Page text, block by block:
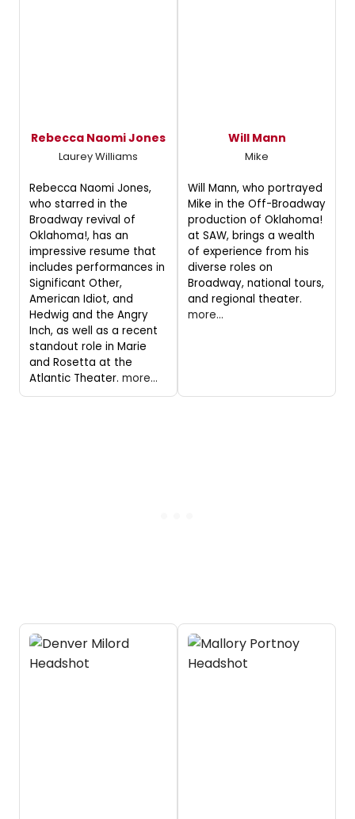
Rebecca Naomi Jones
Laurey Williams
Rebecca Naomi Jones,
who starred in the
Broadway revival of
Oklahoma!, has an
impressive resume that
includes performances in
Significant Other,
American Idiot, and
Hedwig and the Angry
Inch, as well as a recent
standout role in Marie
and Rosetta at the
Atlantic Theater. more...
Will Mann
Mike
Will Mann, who portrayed
Mike in the Off-Broadway
production of Oklahoma!
at SAW, brings a wealth
of experience from his
diverse roles on
Broadway, national tours,
and regional theater.
more...